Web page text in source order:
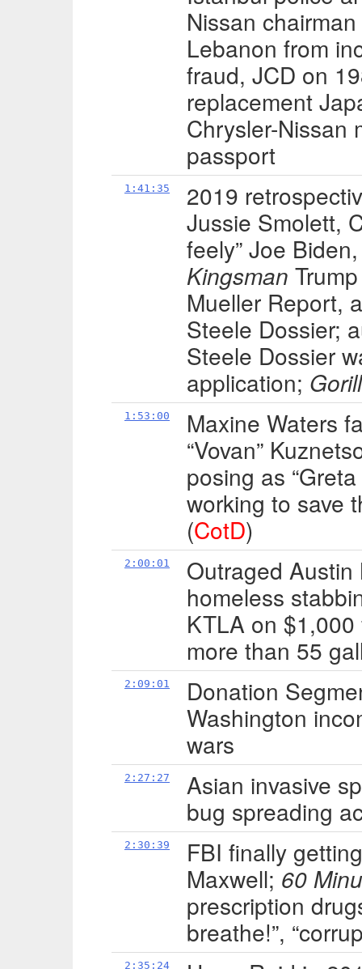
Nissan
Lebanon from
fraud, JCD on
replacement
Chrysler-Nissan
passport
1:41:35
2019
Jussie Smolett,
feely” Joe
Kingsman
Mueller Report,
Steele Dossier;
Steele Dossier
application;
1:53:00
Maxine Waters
“Vovan”
posing as
working to save
(CotD)
2:00:01
Outraged
homeless
KTLA on
more than 55
2:09:01
Donation
Washington
wars
2:27:27
Asian invasive
bug spreading
2:30:39
FBI finally
Maxwell; 60
prescription
breathe!”,
2:35:24